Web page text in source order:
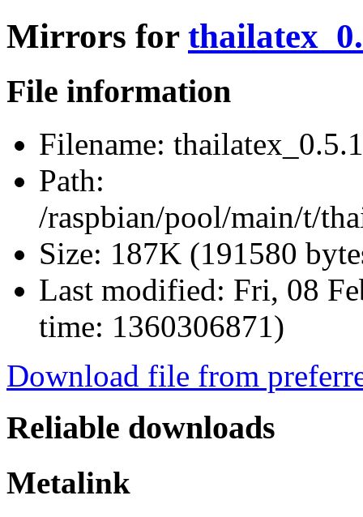
Mirrors for
File information
Filename:
Path:
/raspbian/pool/main/t/
Size: 187K (191580
Last modified: Fri, 08
time: 1360306871)
Download file from
Reliable downloads
Metalink